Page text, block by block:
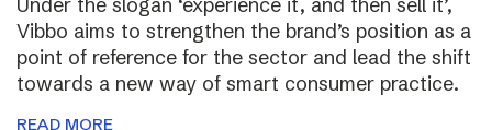
Vibbo aims to strengthen the brand’s position as a
point of reference for the sector and lead the shift
towards a new way of smart consumer practice.
READ MORE